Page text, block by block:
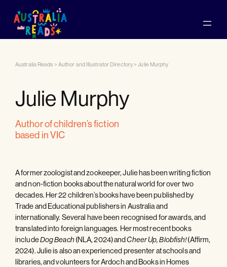
Australia Reads > Author and Illustrator Directory>Julie Murphy
Julie Murphy
author of children’s fiction
based in VIC
A former zoologist and zookeeper, Julie has been writing fiction
and non-fiction books about the natural world for over two
decades. Her 22 children’s books have been published by
Trade and Educational publishers in Australia and
internationally. Several have been recognised for awards, and
translated into foreign languages. Her most recent books
includeDog Beach (NLA, 2024) andCheer Up, Blobfish!(Affirm,
2024). Julie is also an experienced presenter at schools and
libraries, and volunteers for Ardoch and Books in Homes